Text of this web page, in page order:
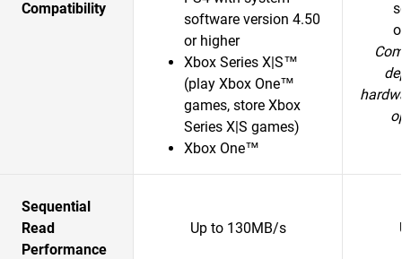
Compatibility
software version 4.50
or higher
Xbox Series X|S™
(play Xbox One™
games, store Xbox
Series X|S games)
Xbox One™
Sequential
Read
Performance
Up to 130MB/s